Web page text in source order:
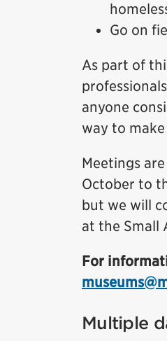
Go on
As part of
anyone
way to
Meetings
October to
but we will
at the Small
For
Multiple